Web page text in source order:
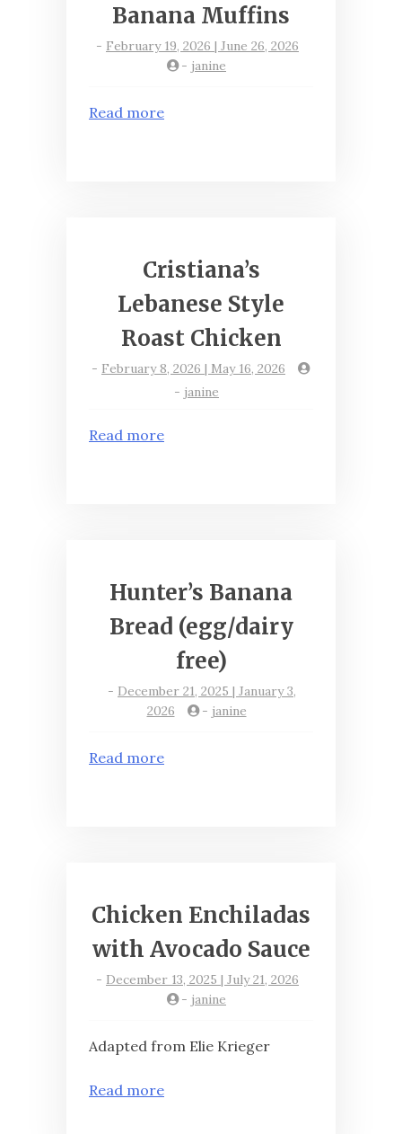
Banana Muffins
- February 19, 2026 | June 26, 2026
- janine
Read more
Cristiana’s
Lebanese Style
Roast Chicken
- February 8, 2026 | May 16, 2026
- janine
Read more
Hunter’s Banana
Bread (egg/dairy
free)
- December 21, 2025 | January 3,
2026
- janine
Read more
Chicken Enchiladas
with Avocado Sauce
- December 13, 2025 | July 21, 2026
- janine
Adapted from Elie Krieger
Read more